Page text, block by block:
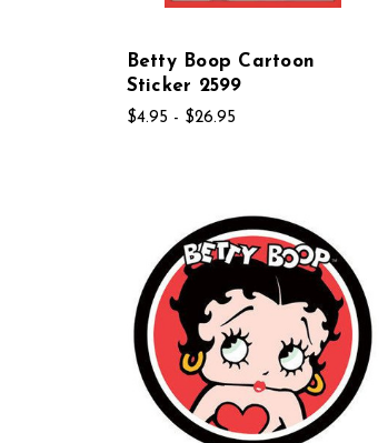
Betty Boop Cartoon
Sticker 2599
$4.95 - $26.95